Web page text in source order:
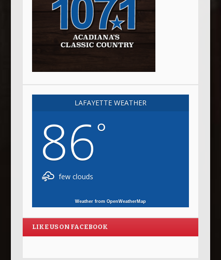
LAFAYETTE WEATHER
86°
few clouds
Weather from OpenWeatherMap
LIKE US ON FACEBOOK